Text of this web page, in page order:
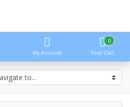
My Account
0
Your Cart